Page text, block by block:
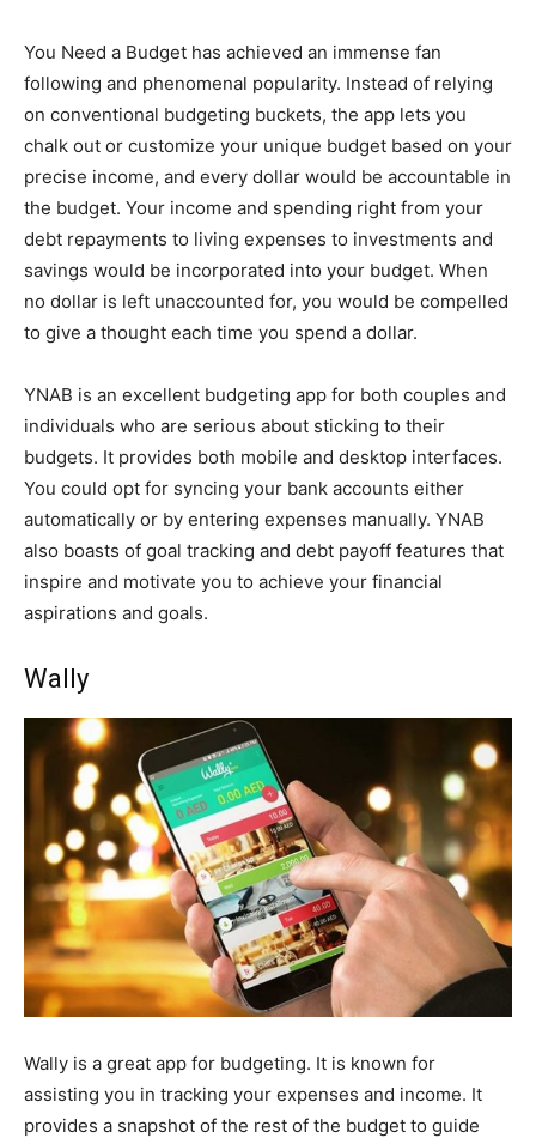
You Need a Budget has achieved an immense fan
following and phenomenal popularity. Instead of relying
on conventional budgeting buckets, the app lets you
chalk out or customize your unique budget based on your
precise income, and every dollar would be accountable in
the budget. Your income and spending right from your
debt repayments to living expenses to investments and
savings would be incorporated into your budget. When
no dollar is left unaccounted for, you would be compelled
to give a thought each time you spend a dollar.
YNAB is an excellent budgeting app for both couples and
individuals who are serious about sticking to their
budgets. It provides both mobile and desktop interfaces.
You could opt for syncing your bank accounts either
automatically or by entering expenses manually. YNAB
also boasts of goal tracking and debt payoff features that
inspire and motivate you to achieve your financial
aspirations and goals.
Wally
Wally is a great app for budgeting. It is known for
assisting you in tracking your expenses and income. It
provides a snapshot of the rest of the budget to guide